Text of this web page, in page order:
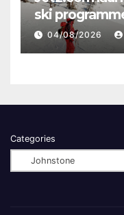
ski
04/08/2026
Categories